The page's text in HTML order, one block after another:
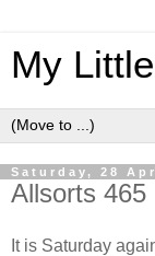
My
Saturday, 28
Allsorts 465
It is Saturday